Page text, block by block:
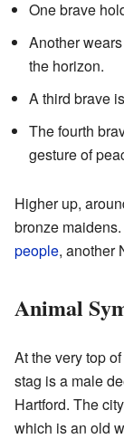
One brave
Another
the horizon.
A third brave
The fourth
gesture of
Higher up,
bronze
people, another
Animal
At the very top
stag is a male
Hartford. The
which is an old